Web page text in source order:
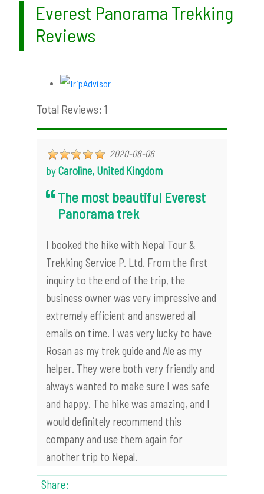
Everest Panorama Trekking
Reviews
Total Reviews: 1
2020-08-06
byCaroline, United Kingdom
The most beautiful Everest
Panorama trek
I booked the hike with Nepal Tour &
Trekking Service P. Ltd. From the first
inquiry to the end of the trip, the
business owner was very impressive and
extremely efficient and answered all
emails on time. I was very lucky to have
Rosan as my trek guide and Ale as my
helper. They were both very friendly and
always wanted to make sure I was safe
and happy. The hike was amazing, and I
would definitely recommend this
company and use them again for
another trip to Nepal.
Share: